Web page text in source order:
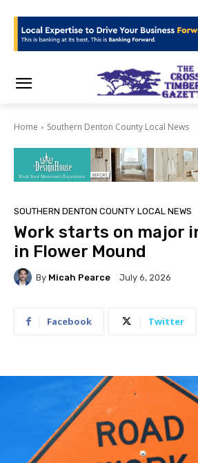
Home Southern Denton County Local News
SOUTHERN DENTON COUNTY LOCAL NEWS
Work starts on major
in Flower Mound
By Micah Pearce July 6, 2026
Facebook Twitter